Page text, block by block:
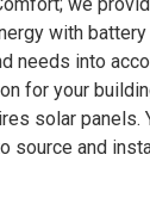
with
needs into
for your
solar panels.
source and